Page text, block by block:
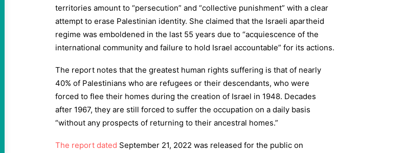
territories amount to “persecution” and “collective punishment” with a clear
attempt to erase Palestinian identity. She claimed that the Israeli apartheid
regime was emboldened in the last 55 years due to “acquiescence of the
international community and failure to hold Israel accountable” for its actions.
The report notes that the greatest human rights suffering is that of nearly
40% of Palestinians who are refugees or their descendants, who were
forced to flee their homes during the creation of Israel in 1948. Decades
after 1967, they are still forced to suffer the occupation on a daily basis
“without any prospects of returning to their ancestral homes.”
The report dated September 21, 2022 was released for the public on